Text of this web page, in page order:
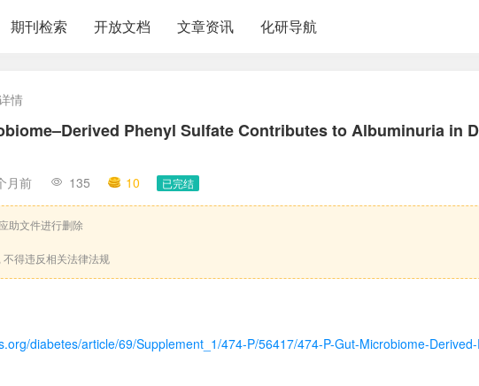
期刊检索 开放文档 文章资讯 化研导航
情
Phenyl Sulfate Contributes to Albuminuria in
月前 135 10 已完结
助文件进行删除
得违反相关法律法规
diabetes/article/69/Supplement_1/474-P/56417/474-P-Gut-Microbiome-